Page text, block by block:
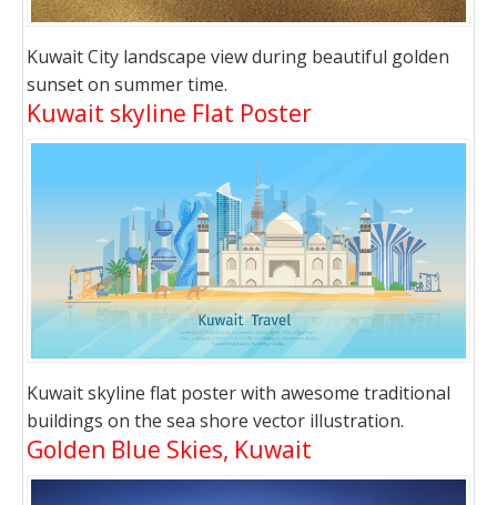
Kuwait City landscape view during beautiful golden
sunset on summer time.
Kuwait skyline Flat Poster
Kuwait skyline flat poster with awesome traditional
buildings on the sea shore vector illustration.
Golden Blue Skies, Kuwait